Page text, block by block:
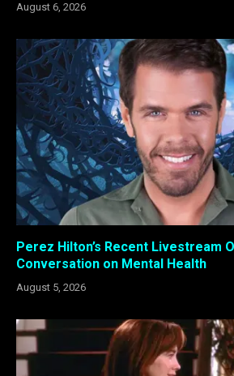
August 6, 2026
Perez Hilton’s Recent Livestream
Conversation on Mental Health
August 5, 2026